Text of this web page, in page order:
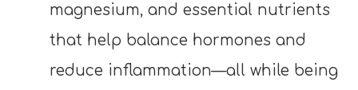
magnesium, and essential nutrients
that help balance hormones and
reduce inflammation—all while being